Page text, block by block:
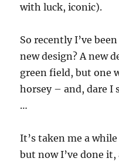
with luck, iconic).
So recently I’ve
new design? A new
green field, but one
horsey – and, dare I
…
It’s taken me a
but now I’ve done